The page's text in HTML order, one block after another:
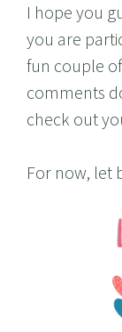
I hope you
you are
fun couple
comments
check out
For now, let